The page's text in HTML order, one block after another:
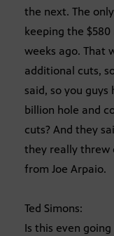
the next. The
keeping the
weeks ago. That
additional cuts,
said, so you
billion hole and
cuts? And they
they really threw
from Joe Arpaio.
Ted Simons:
Is this even